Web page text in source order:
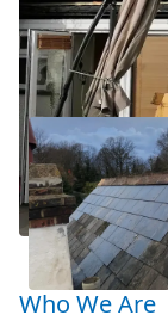
Who We Are